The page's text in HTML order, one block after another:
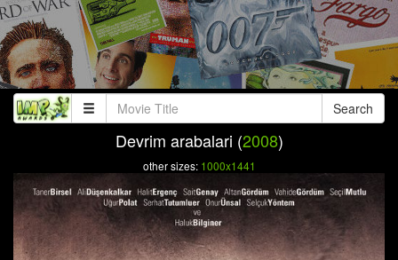
Search
Devrim arabalari (2008)
other sizes: 1000x1441